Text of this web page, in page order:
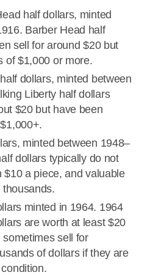
half dollars, minted
Barber Head half
sell for around $20 but
of $1,000 or more.
dollars, minted between
Liberty half dollars
$20 but have been
minted between 1948–
dollars typically do not
$10 a piece, and valuable
minted in 1964. 1964
are worth at least $20
sell for
of dollars if they are